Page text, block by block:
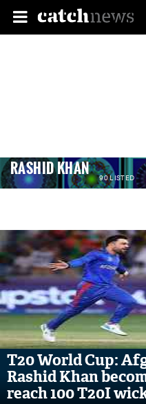
RASHID KHAN 90 LISTED
T20 World Cup:
Rashid Khan
reach 100 T20I